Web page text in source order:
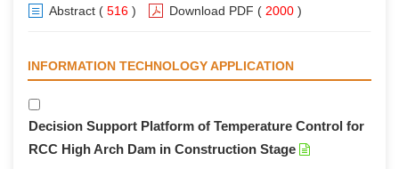
Abstract ( 516 ) Download PDF ( 2000 )
INFORMATION TECHNOLOGY APPLICATION
Decision Support Platform of Temperature Control for
RCC High Arch Dam in Construction Stage